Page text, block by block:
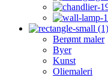
Berømt maler
Byer
Kunst
Oliemaleri